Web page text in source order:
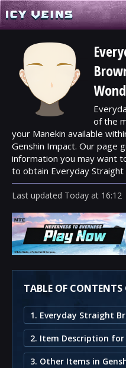
of the
your Manekin available
Genshin Impact. Our page
information you may want
to obtain Everyday Straight
Last updated Today at 16:12
TABLE OF CONTENTS